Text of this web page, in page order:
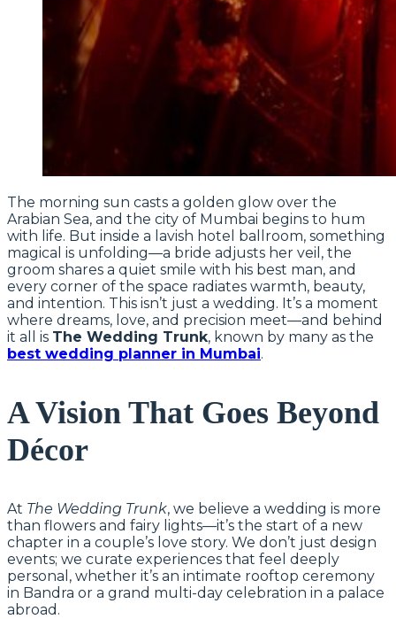
The morning sun casts a golden glow over the
Arabian Sea, and the city of Mumbai begins to hum
with life. But inside a lavish hotel ballroom, something
magical is unfolding—a bride adjusts her veil, the
groom shares a quiet smile with his best man, and
every corner of the space radiates warmth, beauty,
and intention. This isn’t just a wedding. It’s a moment
where dreams, love, and precision meet—and behind
it all is The Wedding Trunk, known by many as the
best wedding planner in Mumbai.
A Vision That Goes Beyond
Décor
At The Wedding Trunk, we believe a wedding is more
than flowers and fairy lights—it’s the start of a new
chapter in a couple’s love story. We don’t just design
events; we curate experiences that feel deeply
personal, whether it’s an intimate rooftop ceremony
in Bandra or a grand multi-day celebration in a palace
abroad.